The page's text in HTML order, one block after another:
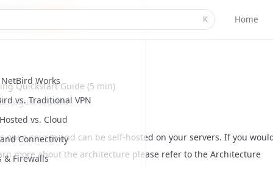
Works
vs. Traditional VPN
vs. Cloud
Connectivity
& Firewalls
K Home
Quickstart Guide (5 min)
August 5, 2026
open source and can be self-hosted on your servers. If you
more about the architecture please refer to the Architecture